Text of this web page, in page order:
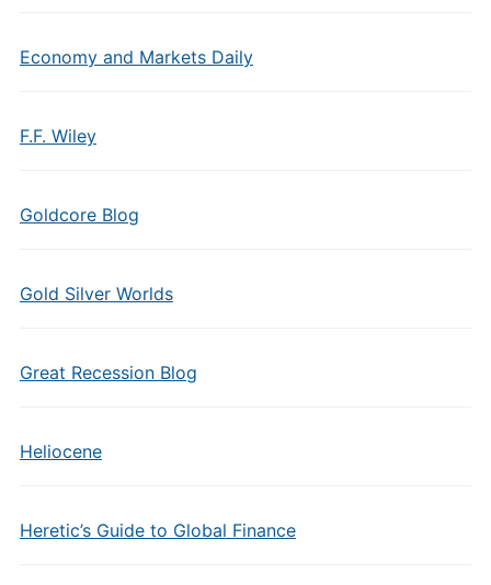
Economy and Markets Daily
F.F. Wiley
Goldcore Blog
Gold Silver Worlds
Great Recession Blog
Heliocene
Heretic’s Guide to Global Finance